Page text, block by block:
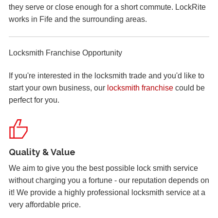
be dependant on the weather.
Reposition lock, wood has swelled due to weather
Hot Weather Causing uPVC Door Issues
issues during hot weather.
uPVC Door Won't Lock
Upvc external door shrunk in the cold weather and won't
lock.
they serve or close enough for a short commute. LockRite
works in Fife and the surrounding areas.
Locksmith Franchise Opportunity
If you're interested in the locksmith trade and you'd like to
start your own business, our locksmith franchise could be
perfect for you.
Quality & Value
We aim to give you the best possible lock smith service
without charging you a fortune - our reputation depends on
it! We provide a highly professional locksmith service at a
very affordable price.